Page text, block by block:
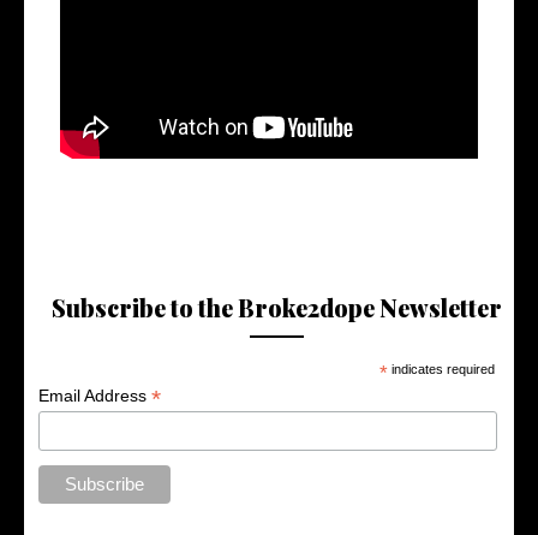
Subscribe to the Broke2dope Newsletter
* indicates required
Email Address*